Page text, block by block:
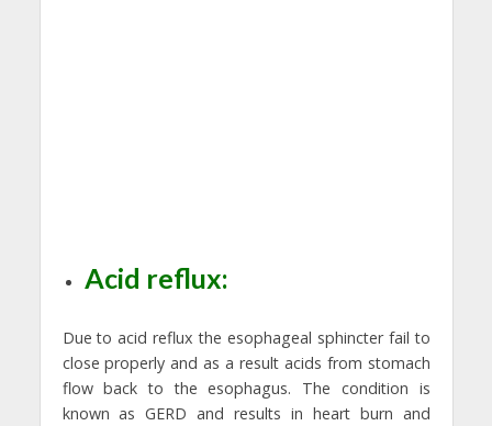
Acid reflux:
Due to acid reflux the esophageal sphincter fail to
close properly and as a result acids from stomach
flow back to the esophagus. The condition is
known as GERD and results in heart burn and